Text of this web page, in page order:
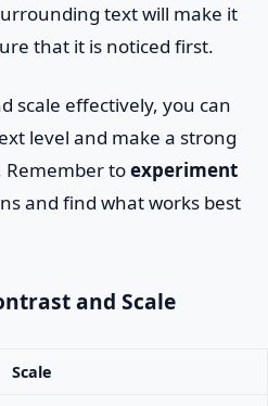
text will make it
that it is noticed first.
scale effectively, you can
level and make a strong
Remember toexperiment
and find what works best
and Scale
Scale